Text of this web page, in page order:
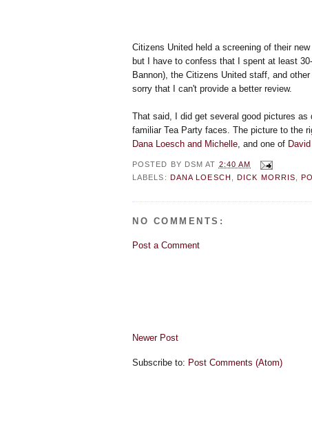
Citizens United held a screening of their
but I have to confess that I spent at least
Bannon), the Citizens United staff, and
sorry that I can't provide a better review.
That said, I did get several good pictures as
familiar Tea Party faces. The picture to the
Dana Loesch and Michelle, and one of
POSTED BY DSM AT 2:40 AM
LABELS: DANA LOESCH ,DICK MORRIS ,
NO COMMENTS:
Post a Comment
Newer Post
Subscribe to: Post Comments (Atom)